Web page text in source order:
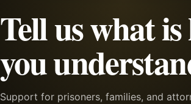
Tell us what
you
Support for prisoners, families, and